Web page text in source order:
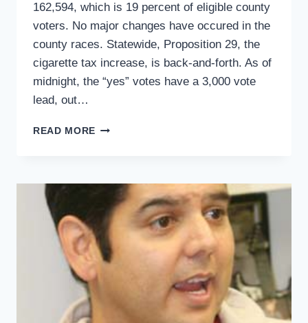
162,594, which is 19 percent of eligible county
voters. No major changes have occured in the
county races. Statewide, Proposition 29, the
cigarette tax increase, is back-and-forth. As of
midnight, the “yes” votes have a 3,000 vote
lead, out…
READ MORE MIDNIGHT